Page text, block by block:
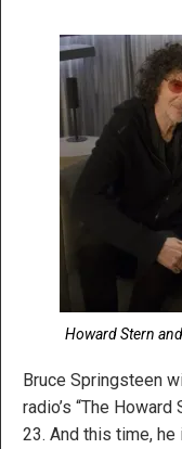
Howard Stern
Bruce Springsteen
radio’s “The
23. And this time,